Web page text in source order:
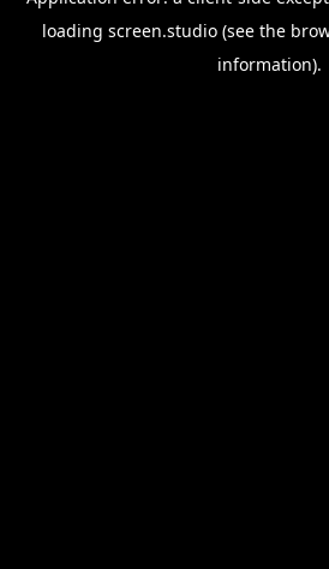
loading screen.studio(see the
information).